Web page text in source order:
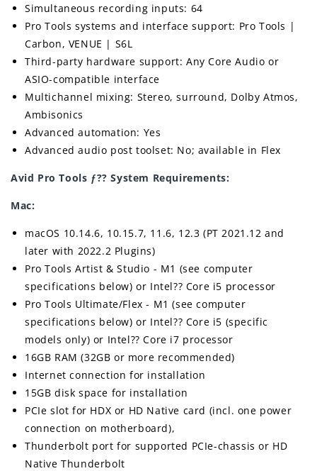
Simultaneous recording inputs: 64
Pro Tools systems and interface support: Pro Tools |
Carbon, VENUE | S6L
Third-party hardware support: Any Core Audio or
ASIO-compatible interface
Multichannel mixing: Stereo, surround, Dolby Atmos,
Ambisonics
Advanced automation: Yes
Advanced audio post toolset: No; available in Flex
Avid Pro Tools ƒ?? System Requirements:
Mac:
macOS 10.14.6, 10.15.7, 11.6, 12.3 (PT 2021.12 and
later with 2022.2 Plugins)
Pro Tools Artist & Studio - M1 (see computer
specifications below) or Intel?? Core i5 processor
Pro Tools Ultimate/Flex - M1 (see computer
specifications below) or Intel?? Core i5 (specific
models only) or Intel?? Core i7 processor
16GB RAM (32GB or more recommended)
Internet connection for installation
15GB disk space for installation
PCIe slot for HDX or HD Native card (incl. one power
connection on motherboard),
Thunderbolt port for supported PCIe-chassis or HD
Native Thunderbolt